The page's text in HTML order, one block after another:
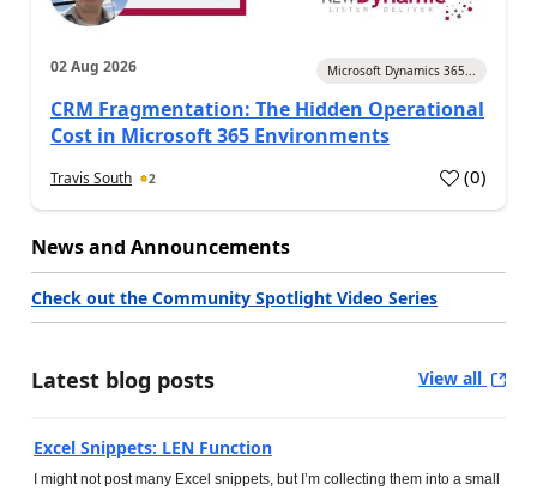
02 Aug 2026 Microsoft Dynamics 365...
CRM Fragmentation: The Hidden Operational
Cost in Microsoft 365 Environments
Travis South 2 (0)
News and Announcements
Check out the Community Spotlight Video Series
Latest blog posts View all
Excel Snippets: LEN Function
I might not post many Excel snippets, but I’m collecting them into a small